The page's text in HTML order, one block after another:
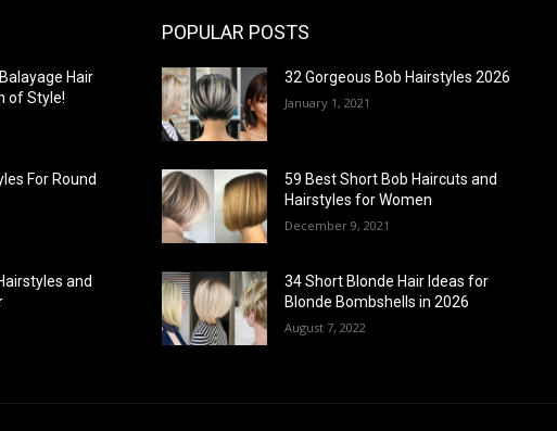
Hair
of Style!
For Round
and
POPULAR POSTS
32 Gorgeous Bob Hairstyles 2026
January 1, 2021
59 Best Short Bob Haircuts and
Hairstyles for Women
December 9, 2021
34 Short Blonde Hair Ideas for
Blonde Bombshells in 2026
August 7, 2022